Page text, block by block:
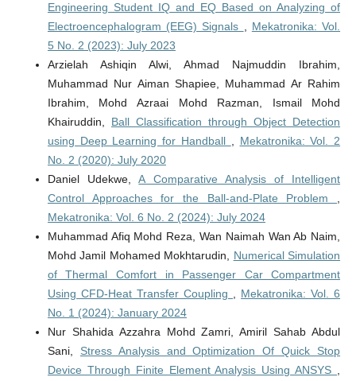
Engineering Student IQ and EQ Based on Analyzing of
Electroencephalogram (EEG) Signals
Mekatronika: Vol.
5 No. 2 (2023): July 2023
Arzielah Ashiqin Alwi, Ahmad Najmuddin Ibrahim,
Muhammad Nur Aiman Shapiee, Muhammad Ar Rahim
Ibrahim, Mohd Azraai Mohd Razman, Ismail Mohd
Khairuddin, Ball Classification through Object Detection
using Deep Learning for Handball
Mekatronika: Vol. 2
No. 2 (2020): July 2020
Daniel Udekwe,A Comparative Analysis of Intelligent
Control Approaches for the Ball-and-Plate Problem
Mekatronika: Vol. 6 No. 2 (2024): July 2024
Muhammad Afiq Mohd Reza, Wan Naimah Wan Ab Naim,
Mohd Jamil Mohamed Mokhtarudin, Numerical Simulation
of Thermal Comfort in Passenger Car Compartment
Using CFD-Heat Transfer Coupling
Mekatronika: Vol. 6
No. 1 (2024): January 2024
Nur Shahida Azzahra Mohd Zamri, Amiril Sahab Abdul
Sani, Stress Analysis and Optimization Of Quick Stop
Device Through Finite Element Analysis Using ANSYS